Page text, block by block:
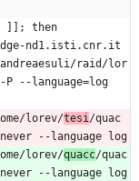
]]; then
raid/lor
--language=log
lorev/
tesi/quac
--language log
lorev/
quacc/quac
--language log